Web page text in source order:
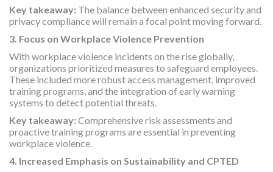
Key takeaway: The balance between enhanced security and
privacy compliance will remain a focal point moving forward.
3. Focus on Workplace Violence Prevention
With workplace violence incidents on the rise globally,
organizations prioritized measures to safeguard employees.
These included more robust access management, improved
training programs, and the integration of early warning
systems to detect potential threats.
Key takeaway: Comprehensive risk assessments and
proactive training programs are essential in preventing
workplace violence.
4. Increased Emphasis on Sustainability and CPTED